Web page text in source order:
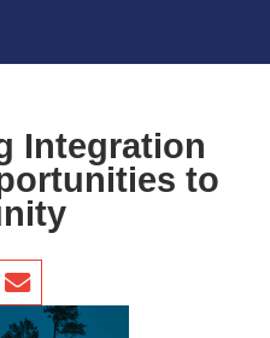
Integration
to